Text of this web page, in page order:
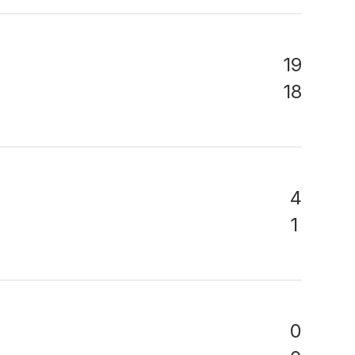
19
18
4
1
0